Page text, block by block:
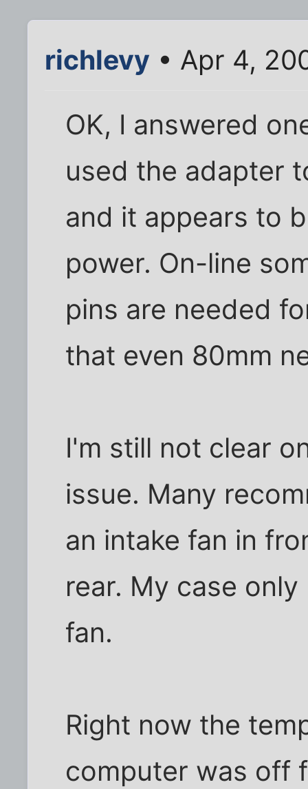
richlevy • Apr 4,
OK, I answered
used the adapter
and it appears to
power. On-line
pins are needed
that even 80mm
I'm still not clear
issue. Many
an intake fan in
rear. My case
fan.
Right now the
computer was off